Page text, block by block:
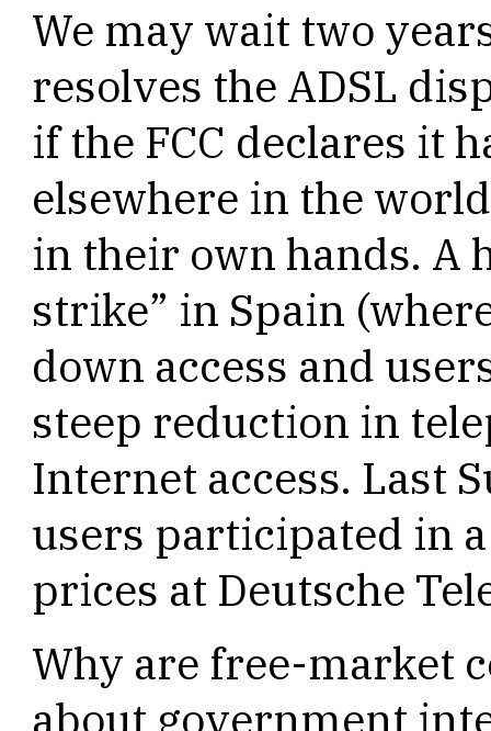
We may wait two
resolves the ADSL
if the FCC declares it
elsewhere in the
in their own hands. A
strike” in Spain
down access and
steep reduction in
Internet access. Last
users participated in
prices at Deutsche
Why are free-market
about government